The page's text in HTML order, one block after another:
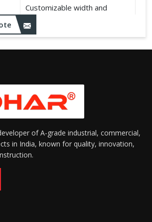
Customizable width and
height according to application
needs
Resistant to wear, abrasion,
and environmental factors
such as UV exposure and
moisture
of A-grade industrial, commercial,
in India, known for quality, innovation,